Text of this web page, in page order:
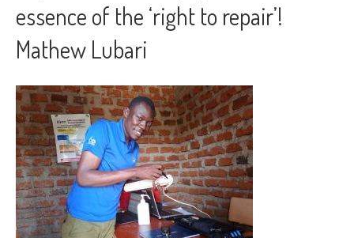
essence of the ‘right to repair’!
Mathew Lubari